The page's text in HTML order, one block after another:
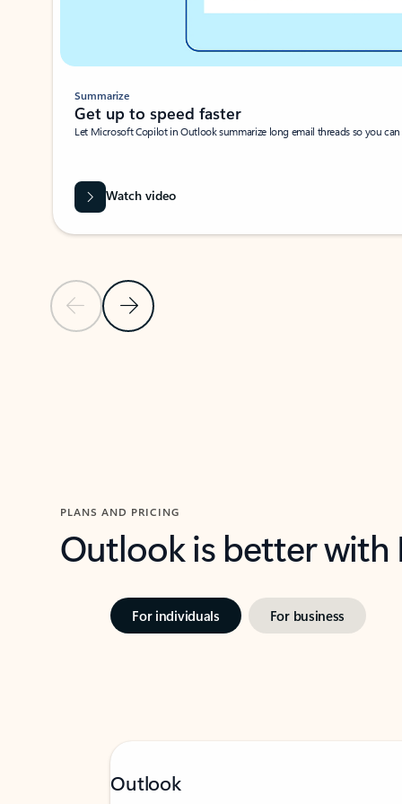
Previous SlideNext Slide
Summarize
Get up to speed faster ​
Let Microsoft Copilot in Outlook summarize long email threads so you
Watch video
PLANS AND PRICING
Outlook is better
For individuals For business
Outlook